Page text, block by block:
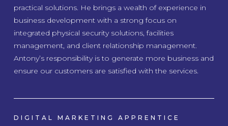
practical solutions. He brings a wealth of experience in
business development with a strong focus on
integrated physical security solutions, facilities
management, and client relationship management.
Antony’s responsibility is to generate more business and
ensure our customers are satisfied with the services.
DIGITAL MARKETING APPRENTICE